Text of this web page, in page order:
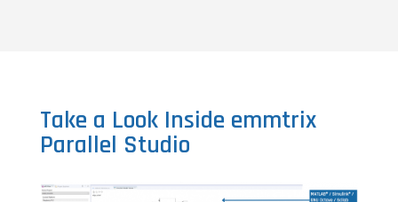
Take a Look Inside emmtrix
Parallel Studio